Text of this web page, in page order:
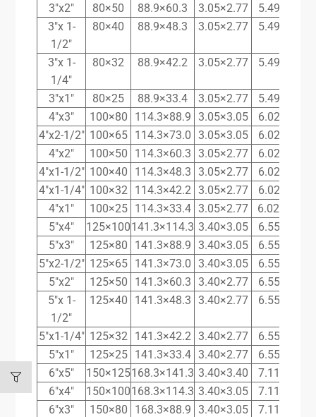
3″x2″
80×50 88.9×60.3 3.05×2.77
5.49×3.91
3″x 1-
1/2″
80×40 88.9×48.3 3.05×2.77 5.49×3.68
3″x 1-
1/4″
80×32 88.9×42.2 3.05×2.77 5.49×3.56
3″x1″ 80×25 88.9×33.4 3.05×2.77
5.49×3.38
4″x3″
100×80 114.3×88.9 3.05×3.05
6.02×5.49
4″x2-1/2″ 100×65 114.3×73.0 3.05×3.05
6.02×5.16
4″x2″
100×50 114.3×60.3 3.05×2.77
6.02×3.91
4″x1-1/2″ 100×40 114.3×48.3 3.05×2.77
6.02×3.68
4″x1-1/4″ 100×32 114.3×42.2 3.05×2.77
6.02×3.56
4″x1″
100×25 114.3×33.4 3.05×2.77
6.02x 3.38
5″x4″
125×100141.3×114.3 3.40×3.05
6.55×6.02
5″x3″
125×80 141.3×88.9 3.40×3.05
6.55×5.49
5″x2-1/2″ 125×65 141.3×73.0 3.40×3.05
6.55×5.16
5″x2″
125×50 141.3×60.3 3.40×2.77
6.55×3.91
5″x 1-
1/2″
125×40 141.3×48.3 3.40×2.77 6.55×3.68
5″x1-1/4″ 125×32 141.3×42.2 3.40×2.77
6.55×3.56
5″x1″
125×25 141.3×33.4 3.40×2.77
6.55×3.38
6″x5″
150×125168.3×141.3 3.40×3.40
7.11×6.55
6″x4″
150×100168.3×114.3 3.40×3.05
7.11×6.02
6″x3″
150×80 168.3×88.9 3.40×3.05
7.11×5.49